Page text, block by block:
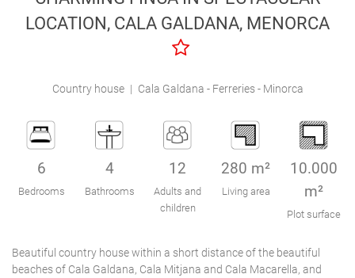
Engel & Völkers Holiday Villas
LOCATION, CALA GALDANA, MENORCA
Country house | Cala Galdana - Ferreries - Minorca
6
Bedrooms
4
Bathrooms
12
Adults and
children
280 m²
Living area
10.000
m²
Plot surface
Beautiful country house within a short distance of the beautiful
beaches of Cala Galdana, Cala Mitjana and Cala Macarella, and